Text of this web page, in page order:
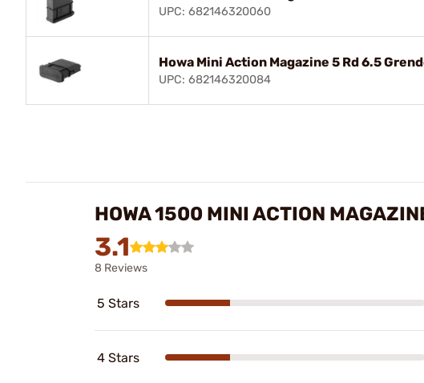
UPC: 682146320060
Howa Mini Action Magazine 5 Rd 6.5
UPC: 682146320084
HOWA 1500 MINI ACTION
3.1
8 Reviews
5 Stars
4 Stars